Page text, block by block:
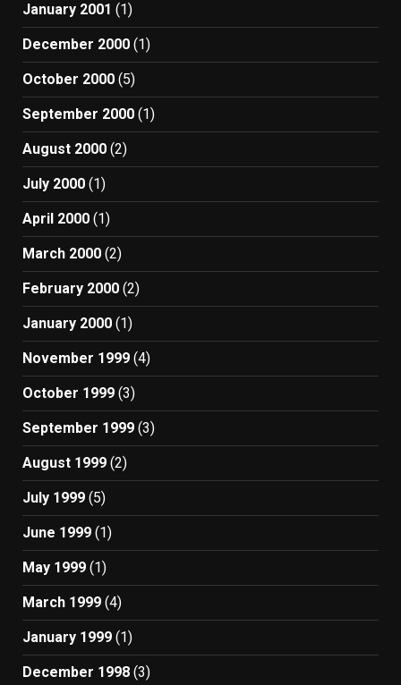
January 2001 (1)
December 2000 (1)
October 2000 (5)
September 2000 (1)
August 2000 (2)
July 2000 (1)
April 2000 (1)
March 2000 (2)
February 2000 (2)
January 2000 (1)
November 1999 (4)
October 1999 (3)
September 1999 (3)
August 1999 (2)
July 1999 (5)
June 1999 (1)
May 1999 (1)
March 1999 (4)
January 1999 (1)
December 1998 (3)